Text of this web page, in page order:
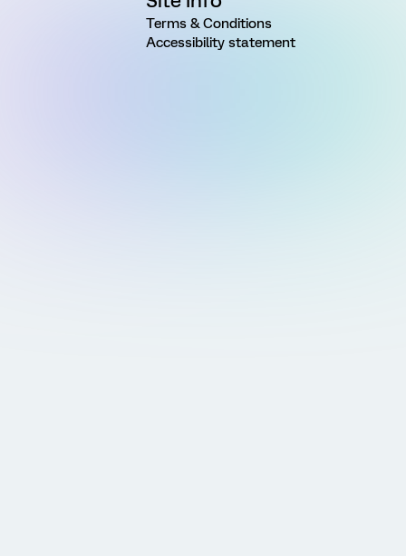
Terms & Conditions
Accessibility statement